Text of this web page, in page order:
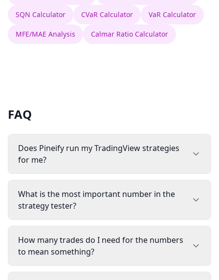
SQN Calculator CVaR Calculator VaR Calculator
MFE/MAE Analysis Calmar Ratio Calculator
FAQ
Does Pineify run my TradingView strategies
for me?
What is the most important number in the
strategy tester?
How many trades do I need for the numbers
to mean something?